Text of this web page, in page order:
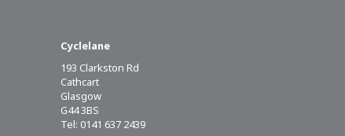
Cyclelane
193 Clarkston Rd
Cathcart
Glasgow
G44 3BS
Tel: 0141 637 2439